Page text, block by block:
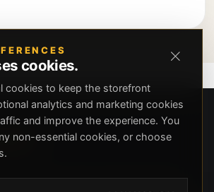
by security expert Russell
cookies.
cookies to keep the storefront
analytics and marketing cookies
and improve the experience. You
non-essential cookies, or choose